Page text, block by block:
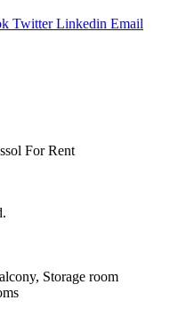
TwitterLinkedin Email
For Rent
Storage room